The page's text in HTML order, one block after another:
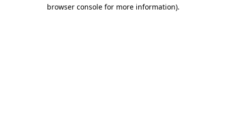
browser console for more information).